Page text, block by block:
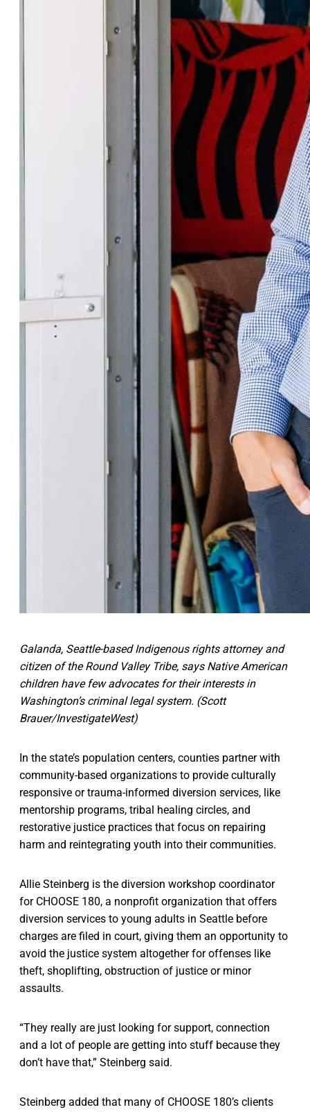
Galanda, Seattle-based Indigenous rights attorney and
citizen of the Round Valley Tribe, says Native American
children have few advocates for their interests in
Washington’s criminal legal system. (Scott
Brauer/InvestigateWest)
In the state’s population centers, counties partner with
community-based organizations to provide culturally
responsive or trauma-informed diversion services, like
mentorship programs, tribal healing circles, and
restorative justice practices that focus on repairing
harm and reintegrating youth into their communities.
Allie Steinberg is the diversion workshop coordinator
for CHOOSE 180, a nonprofit organization that offers
diversion services to young adults in Seattle before
charges are filed in court, giving them an opportunity to
avoid the justice system altogether for offenses like
theft, shoplifting, obstruction of justice or minor
assaults.
“They really are just looking for support, connection
and a lot of people are getting into stuff because they
don’t have that,” Steinberg said.
Steinberg added that many of CHOOSE 180’s clients